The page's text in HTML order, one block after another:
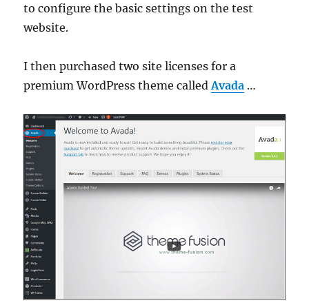
to configure the basic settings on the test
website.
I then purchased two site licenses for a
premium WordPress theme calledAvada …